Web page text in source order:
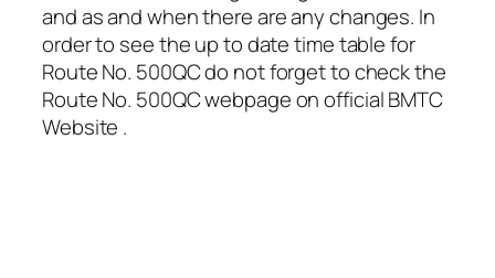
and as and when there are any changes. In
order to see the up to date time table for
Route No. 500QC do not forget to check the
Route No. 500QC webpage on official BMTC
Website .